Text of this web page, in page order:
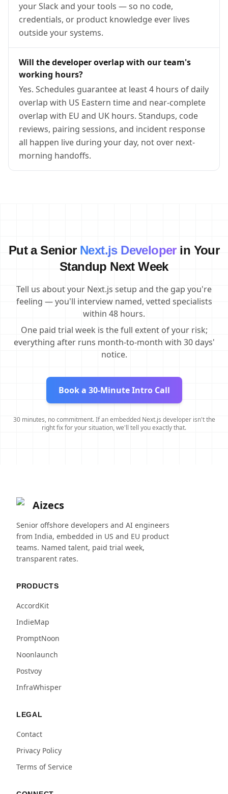
your Slack and your tools — so no code,
credentials, or product knowledge ever lives
outside your systems.
Will the developer overlap with our team's
working hours?
Yes. Schedules guarantee at least 4 hours of daily
overlap with US Eastern time and near-complete
overlap with EU and UK hours. Standups, code
reviews, pairing sessions, and incident response
all happen live during your day, not over next-
morning handoffs.
Put a Senior Next.js Developerin Your
Standup Next Week
Tell us about your Next.js setup and the gap you're
feeling — you'll interview named, vetted specialists
within 48 hours.
One paid trial week is the full extent of your risk;
everything after runs month-to-month with 30 days'
notice.
Book a 30-Minute Intro Call
30 minutes, no commitment. If an embedded Next.js developer isn't the
right fix for your situation, we'll tell you exactly that.
Aizecs
Senior offshore developers and AI engineers
from India, embedded in US and EU product
teams. Named talent, paid trial week,
transparent rates.
PRODUCTS
AccordKit
IndieMap
PromptNoon
Noonlaunch
Postvoy
InfraWhisper
LEGAL
Contact
Privacy Policy
Terms of Service